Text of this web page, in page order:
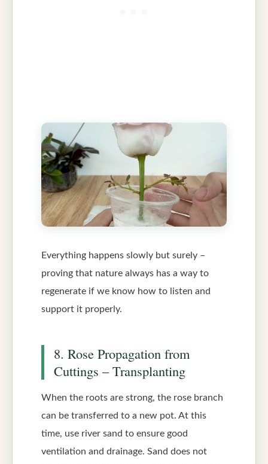
Everything happens slowly but surely –
proving that nature always has a way to
regenerate if we know how to listen and
support it properly.
8. Rose Propagation from
Cuttings – Transplanting
When the roots are strong, the rose branch
can be transferred to a new pot. At this
time, use river sand to ensure good
ventilation and drainage. Sand does not